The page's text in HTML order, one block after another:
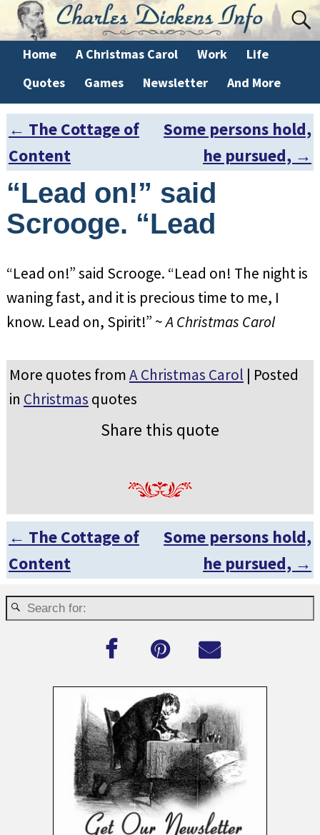
Home A Christmas Carol Work
Life
Quotes
Games Newsletter And More
Post navigation
← The Cottage of
Content
Some persons hold,
he pursued, →
“Lead on!” said
Scrooge. “Lead
“Lead on!” said Scrooge. “Lead on! The night is
waning fast, and it is precious time to me, I
know. Lead on, Spirit!” ~A Christmas Carol
More quotes fromA Christmas Carol | Posted
in Christmas quotes
Share this quote
Post navigation
← The Cottage of
Content
Some persons hold,
he pursued, →